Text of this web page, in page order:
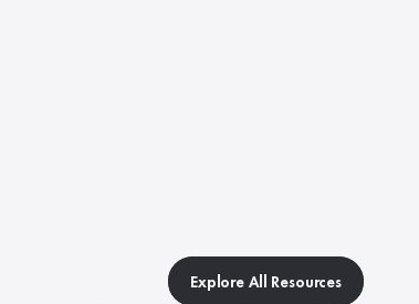
Explore All Resources